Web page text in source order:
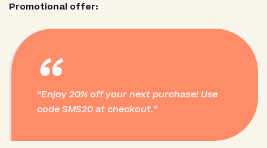
Promotional offer:
“
Enjoy 20% off your next purchase! Use
code SMS20 at checkout.